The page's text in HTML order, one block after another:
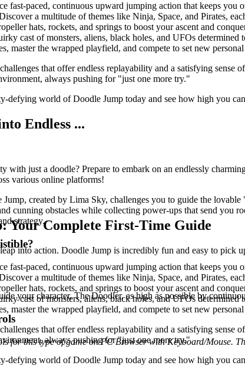
fast-paced, continuous upward jumping action that keeps you
a multitude of themes like Ninja, Space, and Pirates,
hats, rockets, and springs to boost your ascent and
cast of monsters, aliens, black holes, and UFOs determined
master the wrapped playfield, and compete to set new
that offer endless replayability and a satisfying
always pushing for "just one more try."
world of Doodle Jump today and see how high you
Endless ...
with just a doodle? Prepare to embark on an endlessly
various online platforms!
created by Lima Sky, challenges you to guide the
cunning obstacles while collecting power-ups that send
strategy.
fast-paced, continuous upward jumping action that keeps you
a multitude of themes like Ninja, Space, and Pirates,
hats, rockets, and springs to boost your ascent and
cast of monsters, aliens, black holes, and UFOs determined
master the wrapped playfield, and compete to set new
that offer endless replayability and a satisfying
always pushing for "just one more try."
world of Doodle Jump today and see how high you
Your Complete First-Time Guide
into action. Doodle Jump is incredibly fun and easy to
your character, The Doodler, as high as possible by
for this type of game on PC Browser with Keyboard/Mouse.